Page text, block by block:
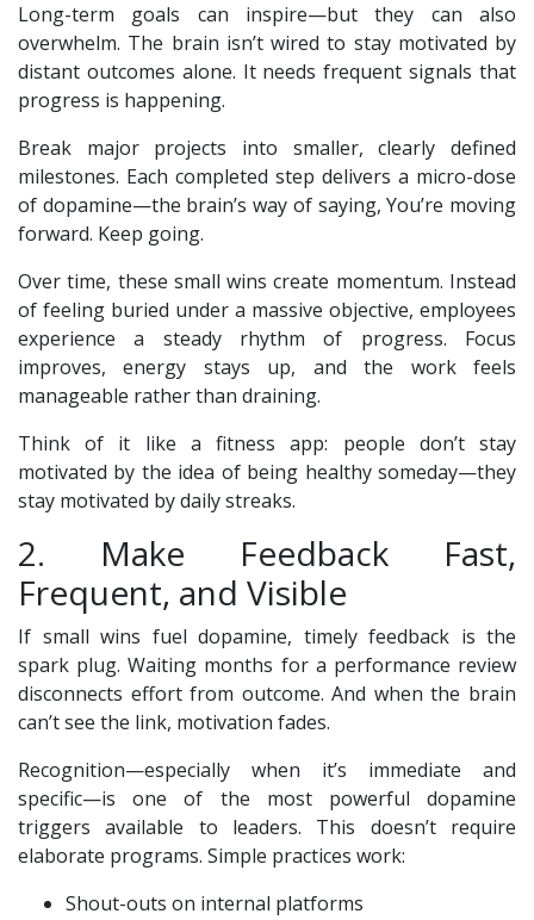
Long-term goals can inspire—but they can also
overwhelm. The brain isn’t wired to stay motivated by
distant outcomes alone. It needs frequent signals that
progress is happening.
Break major projects into smaller, clearly defined
milestones. Each completed step delivers a micro-dose
of dopamine—the brain’s way of saying, You’re moving
forward. Keep going.
Over time, these small wins create momentum. Instead
of feeling buried under a massive objective, employees
experience a steady rhythm of progress. Focus
improves, energy stays up, and the work feels
manageable rather than draining.
Think of it like a fitness app: people don’t stay
motivated by the idea of being healthy someday—they
stay motivated by daily streaks.
2. Make Feedback Fast,
Frequent, and Visible
If small wins fuel dopamine, timely feedback is the
spark plug. Waiting months for a performance review
disconnects effort from outcome. And when the brain
can’t see the link, motivation fades.
Recognition—especially when it’s immediate and
specific—is one of the most powerful dopamine
triggers available to leaders. This doesn’t require
elaborate programs. Simple practices work:
Shout-outs on internal platforms